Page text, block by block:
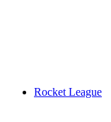
Rocket League